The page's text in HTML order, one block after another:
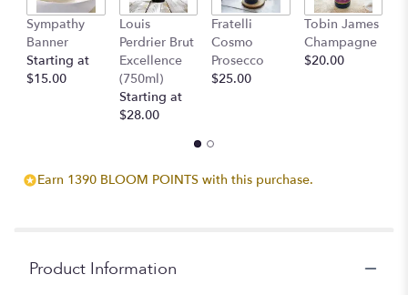
Sympathy
Banner
Starting at
$15.00
Louis
Perdrier Brut
Excellence
(750ml)
Starting at
$28.00
Fratelli
Cosmo
Prosecco
$25.00
Tobin James
Champagne
$20.00
Earn 1390 BLOOM POINTS with this purchase.
Product Information